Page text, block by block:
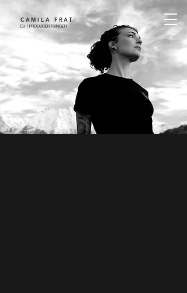
CAMILA FRAT
DJ | PRODUCER |SINGER